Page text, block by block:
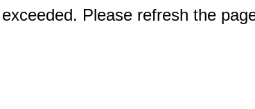
Please refresh the